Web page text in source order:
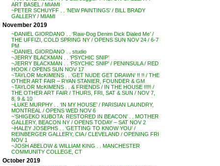
ART BASEL / MIAMI
~PETER SCHUYFF . . ‘NEW PAINTINGS’ / BILL BRADY
GALLERY / MIAMI
November 2019
~DANIEL GIORDANO . . ‘Raw-Dog Denim Dick Dialed Me’ /
THE UFFIZI, COLD SPRING NY / OPENS SUN NOV 24 / 6-7
PM
~DANIEL GIORDANO . . studio
~JERRY BLACKMAN . . ‘PSYCHIC SNIP’
~JERRY BLACKMAN . . ‘PSYCHIC SNIP’ / PENINSULA / RED
HOOK / OPENS SUN NOV 17
~TAYLOR McKIMENS . . ‘GET NUDE GET DRAWN’ !! !! / THE
OTHER ART FAIR – RYAN STANIER, FOUNDER & GM
~TAYLOR McKIMENS . . & FRIENDS / IN THE HOUSE !!!!! /
THE OTHER ART FAIR / THURS, FRI, SAT & SUN / NOV 7,
8, 9 & 10
~LUKE MURPHY . . ‘IN MY HOUSE’ / PARISIAN LAUNDRY,
MONTREAL / OPENS WED NOV 6
~’SHIGEKO KUBOTA: RESTORED IN BEACON’ . . MOTHER
GALLERY, BEACON NY / OPENS TODAY – SAT NOV 2
~HALEY JOSEPHS . . ‘GETTING TO KNOW YOU’ /
REINBERGER GALLERY, CIA / CLEVELAND / OPENING FRI
NOV 1
~JOSH ABELOW & WILLIAM KING . . MANCHESTER
COMMUNITY COLLEGE, CT
October 2019